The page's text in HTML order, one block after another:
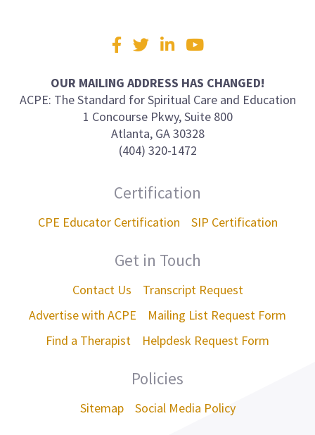
Visit
us
Facebook
TwitterLinkedInYouTube
OUR MAILING ADDRESS HAS CHANGED!
ACPE: The Standard for Spiritual Care and Education
1 Concourse Pkwy, Suite 800
Atlanta, GA 30328
(404) 320-1472
Certification
CPE Educator Certification SIP Certification
Get in Touch
Contact Us
Transcript Request
Advertise with ACPE
Mailing List Request Form
Find a Therapist
Helpdesk Request Form
Policies
Sitemap Social Media Policy